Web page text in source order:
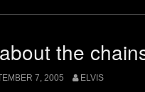
the
7, 2005 ELVIS